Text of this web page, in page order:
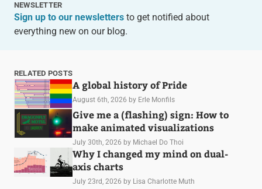
NEWSLETTER
Sign up to our newslettersto get notified about
everything new on our blog.
RELATED POSTS
A global history of Pride
August 6th, 2026 by Erle Monfils
Give me a (flashing) sign: How to
make animated visualizations
July 30th, 2026 by Michael Do Thoi
Why I changed my mind on dual-
axis charts
July 23rd, 2026 by Lisa Charlotte Muth